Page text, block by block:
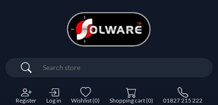
Search
Register Log in Wishlist(0) Shopping cart(0) 01827 215 222